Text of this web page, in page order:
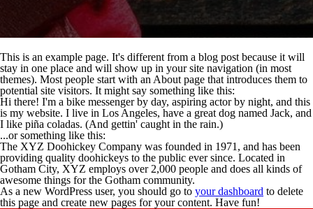
This is an example page. It's different from a blog post because it will
stay in one place and will show up in your site navigation (in most
themes). Most people start with an About page that introduces them to
potential site visitors. It might say something like this:
Hi there! I'm a bike messenger by day, aspiring actor by night, and this
is my website. I live in Los Angeles, have a great dog named Jack, and
I like piña coladas. (And gettin' caught in the rain.)
...or something like this:
The XYZ Doohickey Company was founded in 1971, and has been
providing quality doohickeys to the public ever since. Located in
Gotham City, XYZ employs over 2,000 people and does all kinds of
awesome things for the Gotham community.
As a new WordPress user, you should go to your dashboard to delete
this page and create new pages for your content. Have fun!